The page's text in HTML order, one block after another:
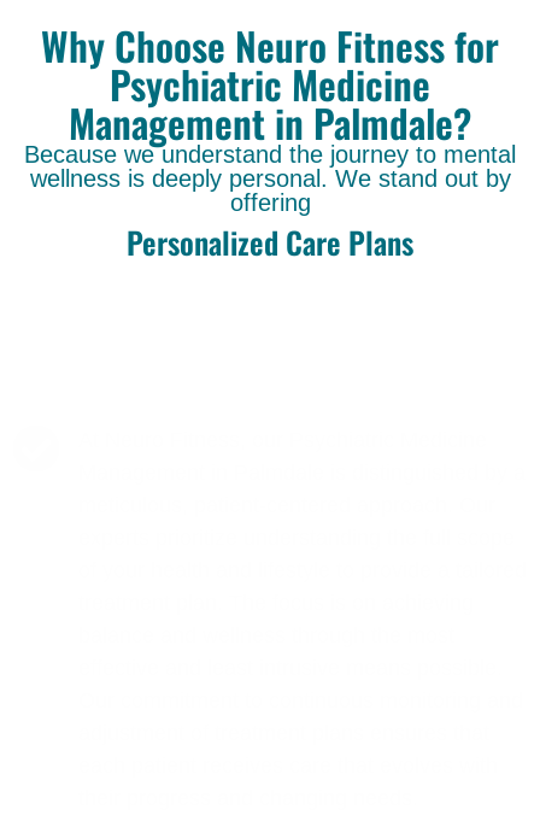
Why Choose Neuro Fitness for
Psychiatric Medicine
Management in Palmdale?
Because we understand the journey to mental
wellness is deeply personal. We stand out by
offering
Personalized Care Plans